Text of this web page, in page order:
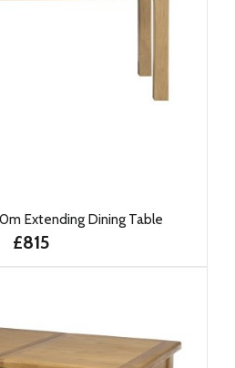
Extending Dining Table
£815